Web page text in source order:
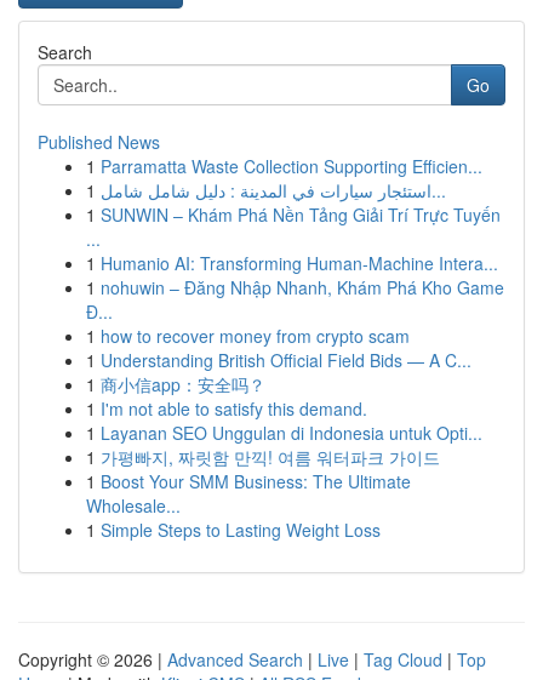
Search
Go
Published News
1 Parramatta Waste Collection Supporting Efficien...
1
استئجار سيارات في المدينة : دليل شامل شامل...
1 SUNWIN – Khám Phá Nền Tảng Giải Trí Trực Tuyến
...
1 Humanio AI: Transforming Human-Machine Intera...
1 nohuwin – Đăng Nhập Nhanh, Khám Phá Kho Game
Đ...
1 how to recover money from crypto scam
1 Understanding British Official Field Bids — A C...
1 商小信app：安全吗？
1 I'm not able to satisfy this demand.
1 Layanan SEO Unggulan di Indonesia untuk Opti...
1 가평빠지, 짜릿함 만끽! 여름 워터파크 가이드
1 Boost Your SMM Business: The Ultimate
Wholesale...
1 Simple Steps to Lasting Weight Loss
Copyright © 2026 | Advanced Search | Live | Tag Cloud | Top